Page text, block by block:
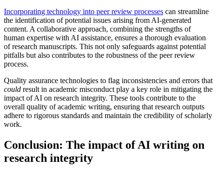
Incorporating technology into peer review processes can streamline
the identification of potential issues arising from AI-generated
content. A collaborative approach, combining the strengths of
human expertise with AI assistance, ensures a thorough evaluation
of research manuscripts. This not only safeguards against potential
pitfalls but also contributes to the robustness of the peer review
process.
Quality assurance technologies to flag inconsistencies and errors that
could result in academic misconduct play a key role in mitigating the
impact of AI on research integrity. These tools contribute to the
overall quality of academic writing, ensuring that research outputs
adhere to rigorous standards and maintain the credibility of scholarly
work.
Conclusion: The impact of AI writing on
research integrity